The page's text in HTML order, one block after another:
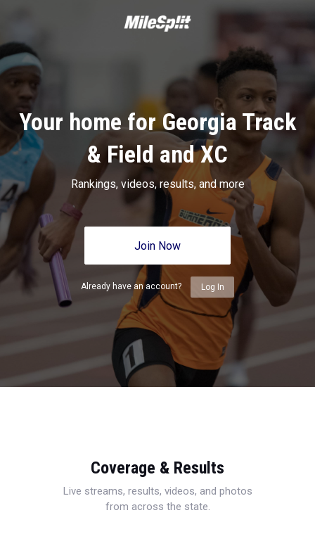
Your home for Georgia Track
& Field and XC
Rankings, videos, results, and more
Join Now
Already have an account? Log In
Coverage & Results
Live streams, results, videos, and photos
from across the state.